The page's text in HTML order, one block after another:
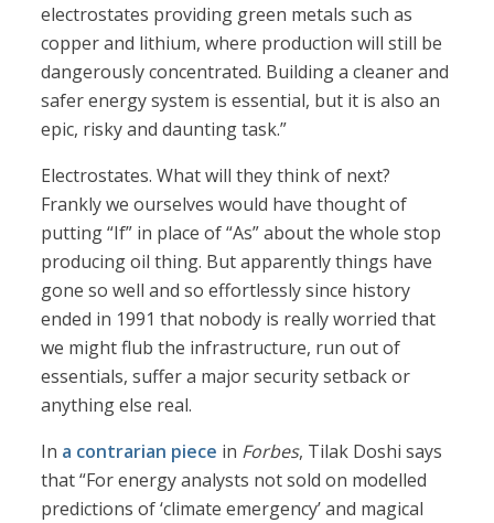
electrostates providing green metals such as
copper and lithium, where production will still be
dangerously concentrated. Building a cleaner and
safer energy system is essential, but it is also an
epic, risky and daunting task.”
Electrostates. What will they think of next?
Frankly we ourselves would have thought of
putting “If” in place of “As” about the whole stop
producing oil thing. But apparently things have
gone so well and so effortlessly since history
ended in 1991 that nobody is really worried that
we might flub the infrastructure, run out of
essentials, suffer a major security setback or
anything else real.
In a contrarian piece in Forbes, Tilak Doshi says
that “For energy analysts not sold on modelled
predictions of ‘climate emergency’ and magical